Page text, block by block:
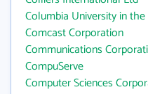
Columbia University in
Comcast Corporation
Communications
CompuServe
Computer Sciences